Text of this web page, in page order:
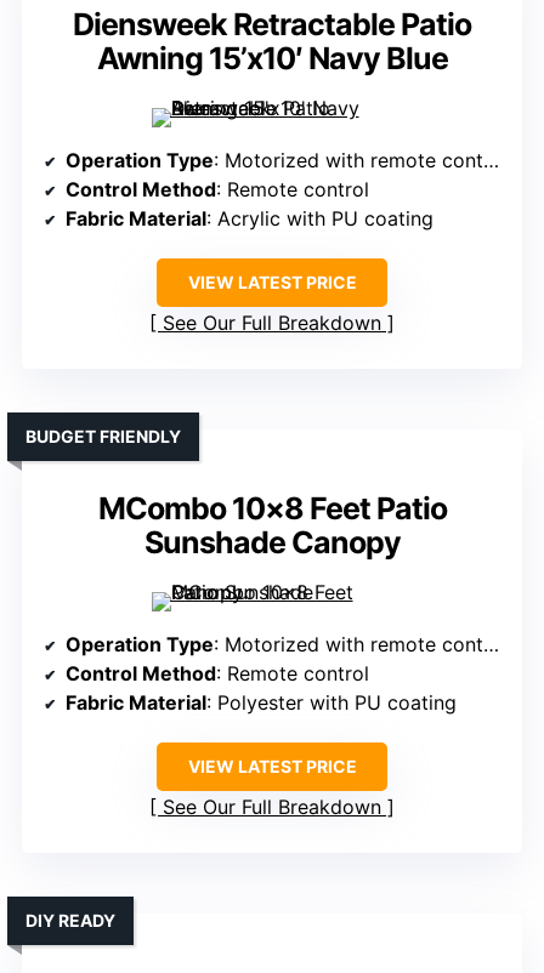
Diensweek Retractable Patio
Awning 15’x10′ Navy Blue
Operation Type: Motorized with remote control
Control Method: Remote control
Fabric Material: Acrylic with PU coating
VIEW LATEST PRICE
See Our Full Breakdown
MCombo 10×8 Feet Patio
Sunshade Canopy
BUDGET FRIENDLY
Operation Type: Motorized with remote control
Control Method: Remote control
Fabric Material: Polyester with PU coating
VIEW LATEST PRICE
See Our Full Breakdown
DIY READY